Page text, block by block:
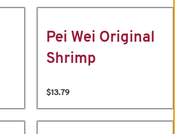
Pei Wei Original
Shrimp
$13.79